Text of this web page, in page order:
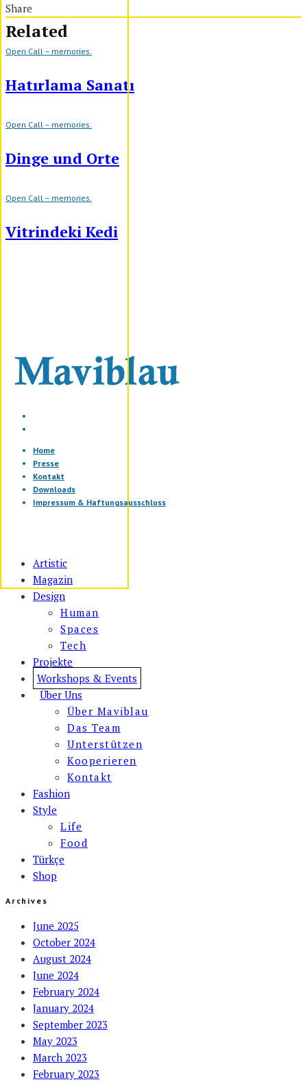
Share
Related
Open Call – memories.
Hatırlama Sanatı
Open Call – memories.
Dinge und Orte
Open Call – memories.
Vitrindeki Kedi
Home
Presse
Kontakt
Downloads
Impressum & Haftungsausschluss
Artistic
Magazin
Design
Human
Spaces
Tech
Projekte
Workshops & Events
Über Uns
Über Maviblau
Das Team
Unterstützen
Kooperieren
Kontakt
Fashion
Style
Life
Food
Türkçe
Shop
Archives
June 2025
October 2024
August 2024
June 2024
February 2024
January 2024
September 2023
May 2023
March 2023
February 2023